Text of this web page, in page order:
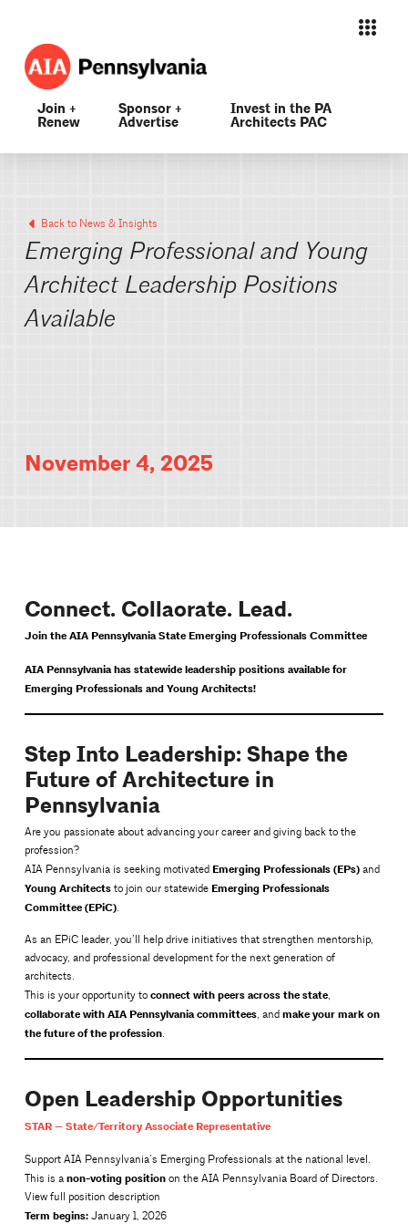
Join +
Renew
Sponsor +
Advertise
Invest in the PA
Architects PAC
Back to News & Insights
Emerging Professional and Young
Architect Leadership Positions
Available
November 4, 2025
Connect. Collaorate. Lead.
Join the AIA Pennsylvania State Emerging Professionals Committee
AIA Pennsylvania has statewide leadership positions available for
Emerging Professionals and Young Architects!
Step Into Leadership: Shape the
Future of Architecture in
Pennsylvania
Are you passionate about advancing your career and giving back to the
profession?
AIA Pennsylvania is seeking motivated Emerging Professionals (EPs)and
Young Architectsto join our statewide Emerging Professionals
Committee (EPiC).
As an EPiC leader, you’ll help drive initiatives that strengthen mentorship,
advocacy, and professional development for the next generation of
architects.
This is your opportunity to connect with peers across the state,
collaborate with AIA Pennsylvania committees, and make your mark on
the future of the profession.
Open Leadership Opportunities
STAR — State/Territory Associate Representative
Support AIA Pennsylvania’s Emerging Professionals at the national level.
This is a non-voting positionon the AIA Pennsylvania Board of Directors.
View full position description
Term begins:January 1, 2026